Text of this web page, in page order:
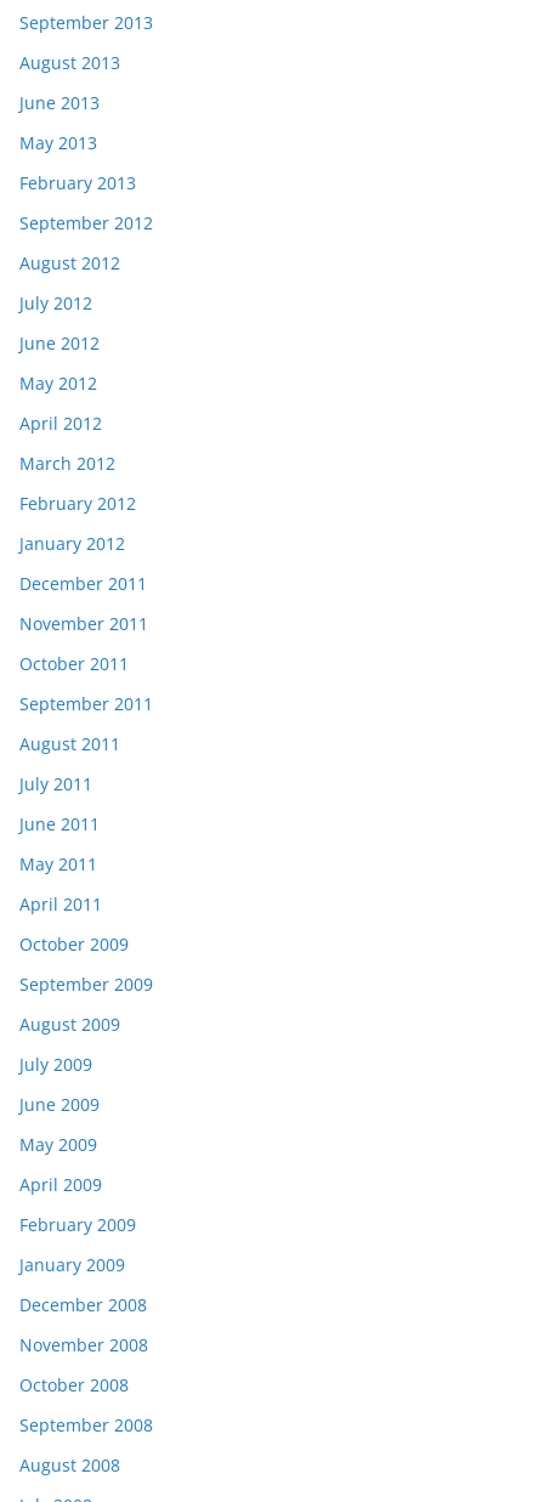
September 2013
August 2013
June 2013
May 2013
February 2013
September 2012
August 2012
July 2012
June 2012
May 2012
April 2012
March 2012
February 2012
January 2012
December 2011
November 2011
October 2011
September 2011
August 2011
July 2011
June 2011
May 2011
April 2011
October 2009
September 2009
August 2009
July 2009
June 2009
May 2009
April 2009
February 2009
January 2009
December 2008
November 2008
October 2008
September 2008
August 2008